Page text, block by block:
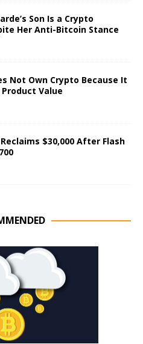
Son Is a Crypto
Her Anti-Bitcoin Stance
Not Own Crypto Because It
Product Value
$30,000 After Flash